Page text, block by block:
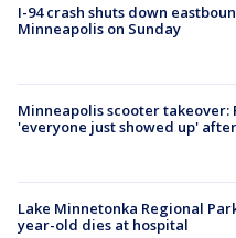
I-94 crash shuts down
Minneapolis on Sunday
Minneapolis scooter takeover:
'everyone just showed up'
Lake Minnetonka Regional
year-old dies at hospital